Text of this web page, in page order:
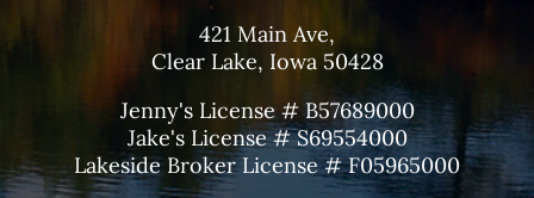
421 Main Ave,
Clear Lake, Iowa 50428
Jenny's License # B57689000
Jake's License # S69554000
Lakeside Broker License # F05965000